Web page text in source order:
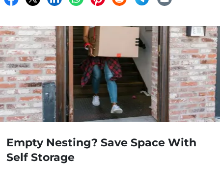
Empty Nesting? Save Space With
Self Storage